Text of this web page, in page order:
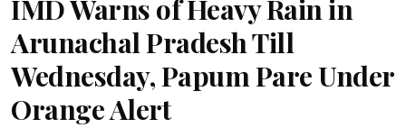
IMD Warns of Heavy Rain in
Arunachal Pradesh Till
Wednesday, Papum Pare Under
Orange Alert